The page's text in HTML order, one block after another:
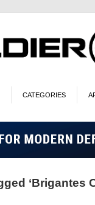
CATEGORIES
‘Brigantes